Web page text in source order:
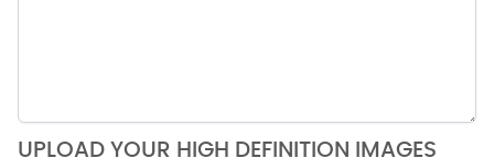
UPLOAD YOUR HIGH DEFINITION IMAGES